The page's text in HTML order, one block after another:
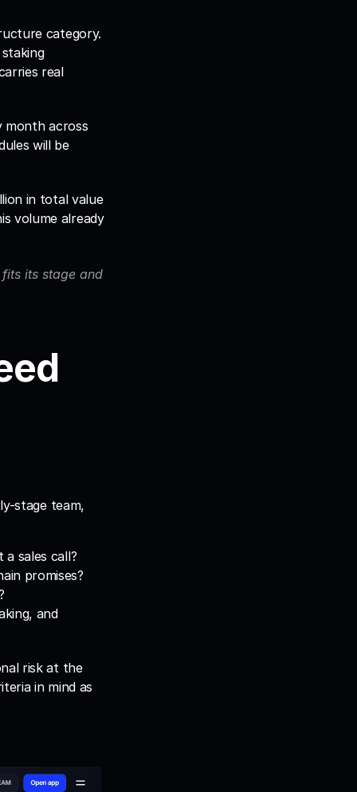
category.
real
month across
will be
in total value
volume already
its stage and
stage team,
sales call?
promises?
and
risk at the
in mind as